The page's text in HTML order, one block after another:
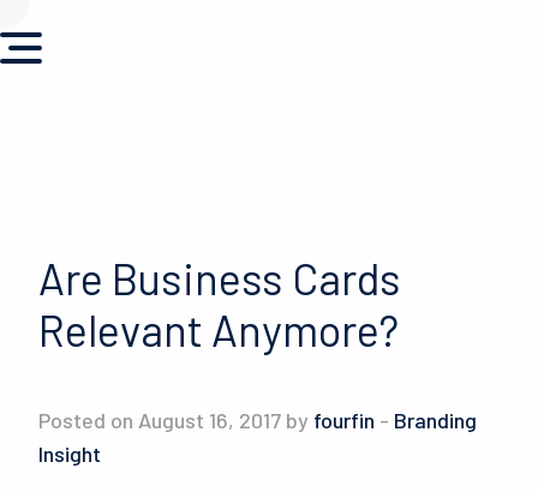
Are Business Cards
Relevant Anymore?
Posted on August 16, 2017 by fourfin - Branding
Insight